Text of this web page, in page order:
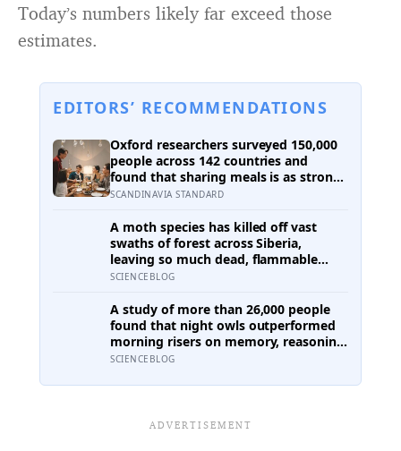
Today’s numbers likely far exceed those
estimates.
EDITORS’ RECOMMENDATIONS
Oxford researchers surveyed 150,000
people across 142 countries and
found that sharing meals is as strong
a predictor of happiness as income or
Americans now eats every meal of the
day alone, a trend that has grown
53% since 2003
SCANDINAVIA STANDARD
A moth species has killed off vast
swaths of forest across Siberia,
leaving so much dead, flammable
wood behind that wildfires are now
contain them
SCIENCEBLOG
A study of more than 26,000 people
found that night owls outperformed
morning risers on memory, reasoning
and processing speed—challenging
minds always start their day early.
SCIENCEBLOG